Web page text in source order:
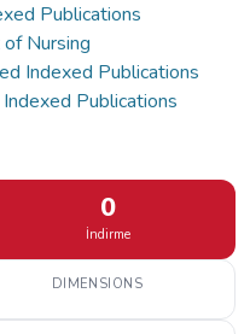
Publications
Nursing
Indexed Publications
Indexed Publications
0
İndirme
DIMENSIONS